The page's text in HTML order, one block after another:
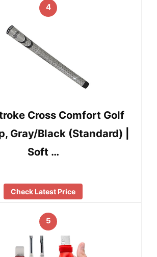
4
Cross Comfort Golf
Gray/Black (Standard) |
Soft …
Check Latest Price
5